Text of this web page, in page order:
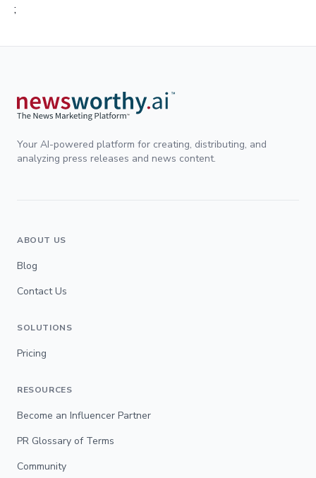
;
Your AI-powered platform for creating, distributing, and
analyzing press releases and news content.
ABOUT US
Blog
Contact Us
SOLUTIONS
Pricing
RESOURCES
Become an Influencer Partner
PR Glossary of Terms
Community